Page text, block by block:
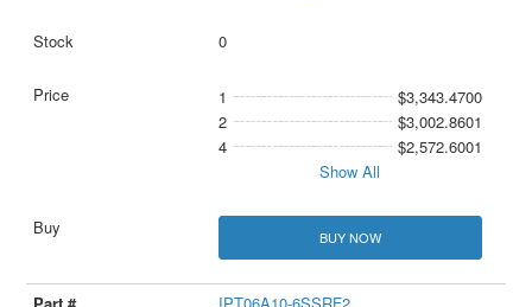
0
1
$3,343.4700
2
$3,002.8601
4
$2,572.6001
Show All
BUY NOW